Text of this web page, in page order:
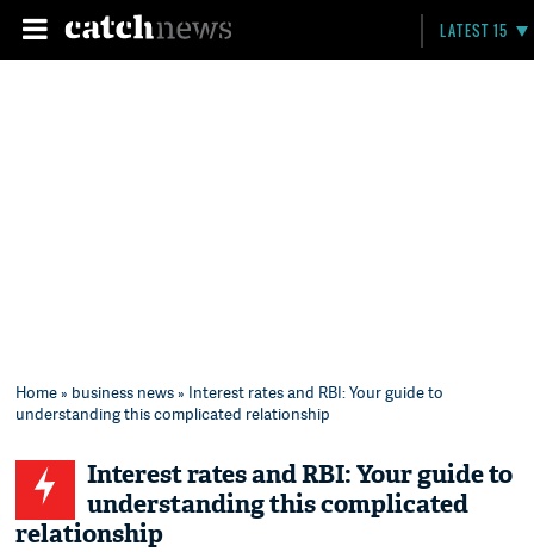
LATEST 15
Home» business news» Interest rates and RBI: Your guide to
understanding this complicated relationship
Interest rates and RBI: Your guide to
understanding this complicated
relationship